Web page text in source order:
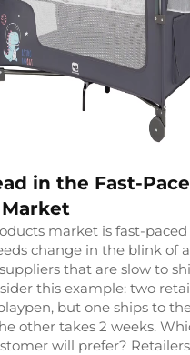
in the Fast-
market is fast-
change in the blink of
that are slow to
this example: two
but one ships to
other takes 2 weeks.
will prefer?